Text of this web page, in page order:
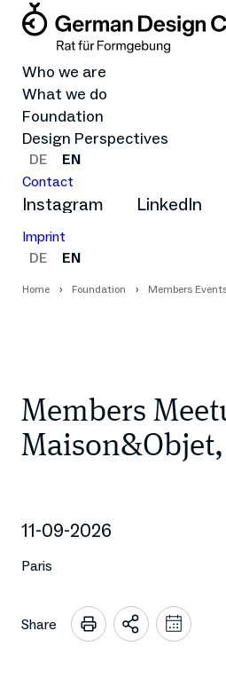
Who we are
What we do
Foundation
Design Perspectives
DE
EN
Contact
Instagram LinkedIn
Imprint
DE
EN
Home Foundation Members
Members
11-09-2026
Paris
Share
OpenAdd
to